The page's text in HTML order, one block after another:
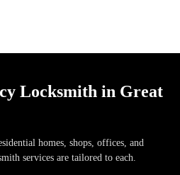
Locksmith in Great
homes, shops, offices, and
services are tailored to each.